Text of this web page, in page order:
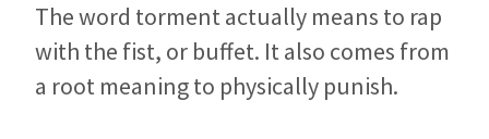
The word torment actually means to rap
with the fist, or buffet. It also comes from
a root meaning to physically punish.